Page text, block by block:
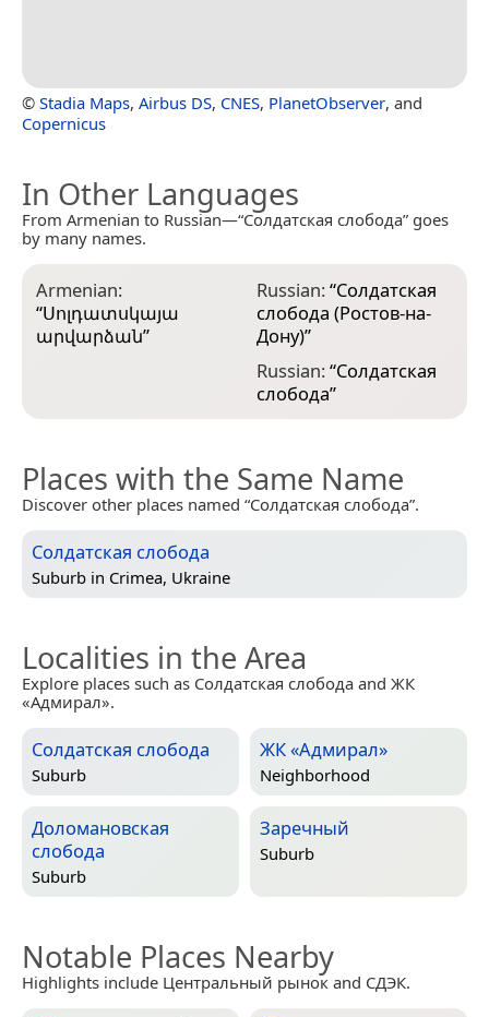
© Stadia Maps, Airbus DS, CNES, PlanetObserver, and
Copernicus
In Other Languages
From Armenian to Russian—“Солдатская слобода” goes
by many names.
Armenian:
“Սոլդատսկայա
արվարձան”
Russian:“Солдатская
слобода (Ростов-на-
Дону)”
Russian:“Солдатская
слобода”
Places with the Same Name
Discover other places named “Солдатская слобода”.
Солдатская слобода
Suburb in Crimea, Ukraine
Localities in the Area
Explore places such as Солдатская слобода and ЖК
«Адмирал».
Солдатская слобода
Suburb
ЖК «Адмирал»
Neighborhood
Доломановская
слобода
Suburb
Заречный
Suburb
Notable Places Nearby
Highlights include Центральный рынок and СДЭК.